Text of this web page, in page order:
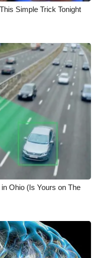
Simple Trick Tonight
Ohio (Is Yours on The